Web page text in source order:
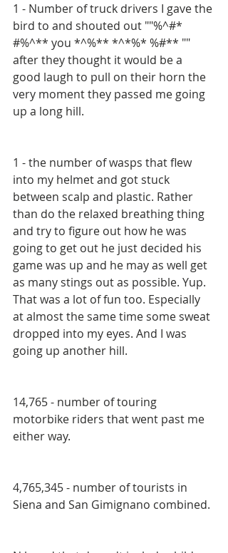
1 - Number of truck drivers I gave the
bird to and shouted out ""%^#*
#%^** you *^%** *^*%* %#** ""
after they thought it would be a
good laugh to pull on their horn the
very moment they passed me going
up a long hill.
1 - the number of wasps that flew
into my helmet and got stuck
between scalp and plastic. Rather
than do the relaxed breathing thing
and try to figure out how he was
going to get out he just decided his
game was up and he may as well get
as many stings out as possible. Yup.
That was a lot of fun too. Especially
at almost the same time some sweat
dropped into my eyes. And I was
going up another hill.
14,765 - number of touring
motorbike riders that went past me
either way.
4,765,345 - number of tourists in
Siena and San Gimignano combined.